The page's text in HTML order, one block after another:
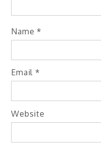
Name *
Email *
Website